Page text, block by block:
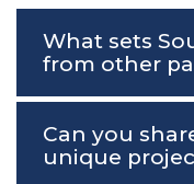
What sets
from other
Can you
unique